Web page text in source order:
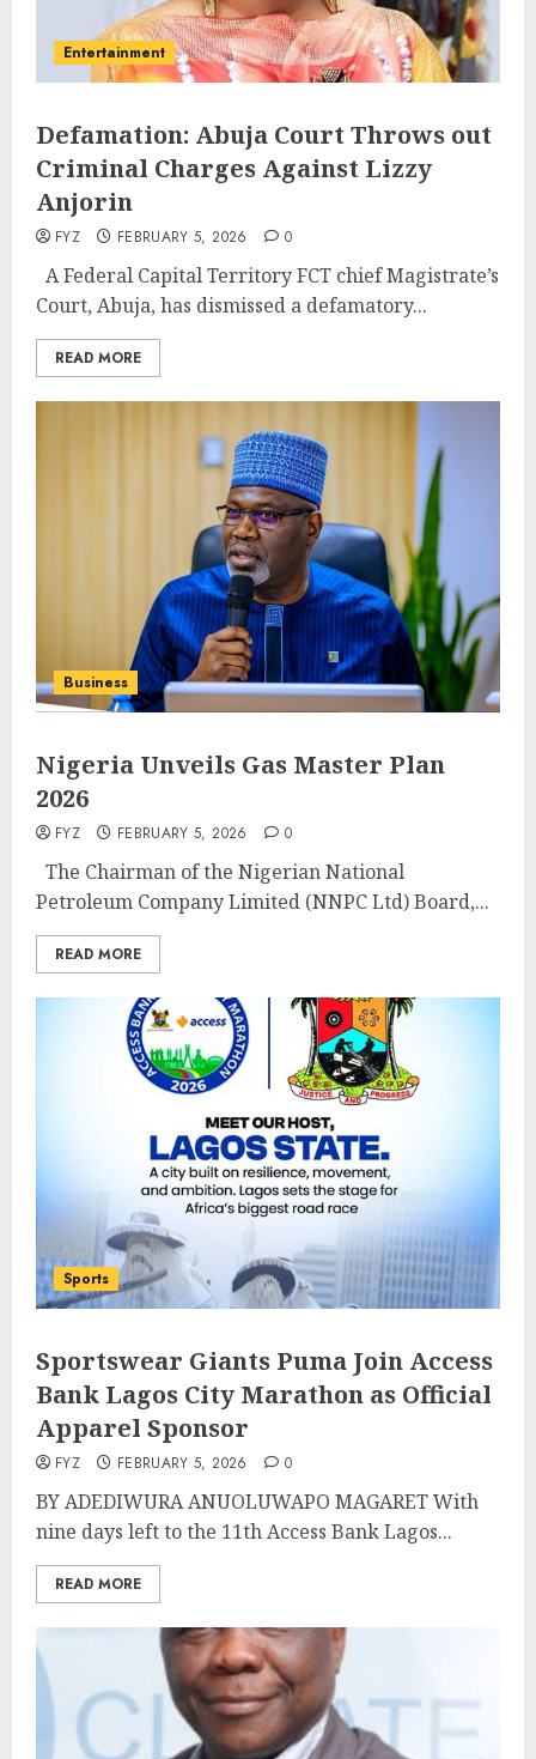
Entertainment
Defamation: Abuja Court Throws out
Criminal Charges Against Lizzy
Anjorin
FYZ FEBRUARY 5, 2026 0
A Federal Capital Territory FCT chief Magistrate’s
Court, Abuja, has dismissed a defamatory...
READ MORE
Business
Nigeria Unveils Gas Master Plan
2026
FYZ FEBRUARY 5, 2026 0
‎ ‎ ‎The Chairman of the Nigerian National
Petroleum Company Limited (NNPC Ltd) Board,...
READ MORE
Sports
Sportswear Giants Puma Join Access
Bank Lagos City Marathon as Official
Apparel Sponsor
FYZ FEBRUARY 5, 2026 0
BY ADEDIWURA ANUOLUWAPO MAGARET With
nine days left to the 11th Access Bank Lagos...
READ MORE